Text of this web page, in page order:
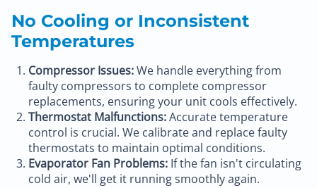
No Cooling or Inconsistent
Temperatures
Compressor Issues:We handle everything from
faulty compressors to complete compressor
replacements, ensuring your unit cools effectively.
Thermostat Malfunctions:Accurate temperature
control is crucial. We calibrate and replace faulty
thermostats to maintain optimal conditions.
Evaporator Fan Problems: If the fan isn't circulating
cold air, we'll get it running smoothly again.